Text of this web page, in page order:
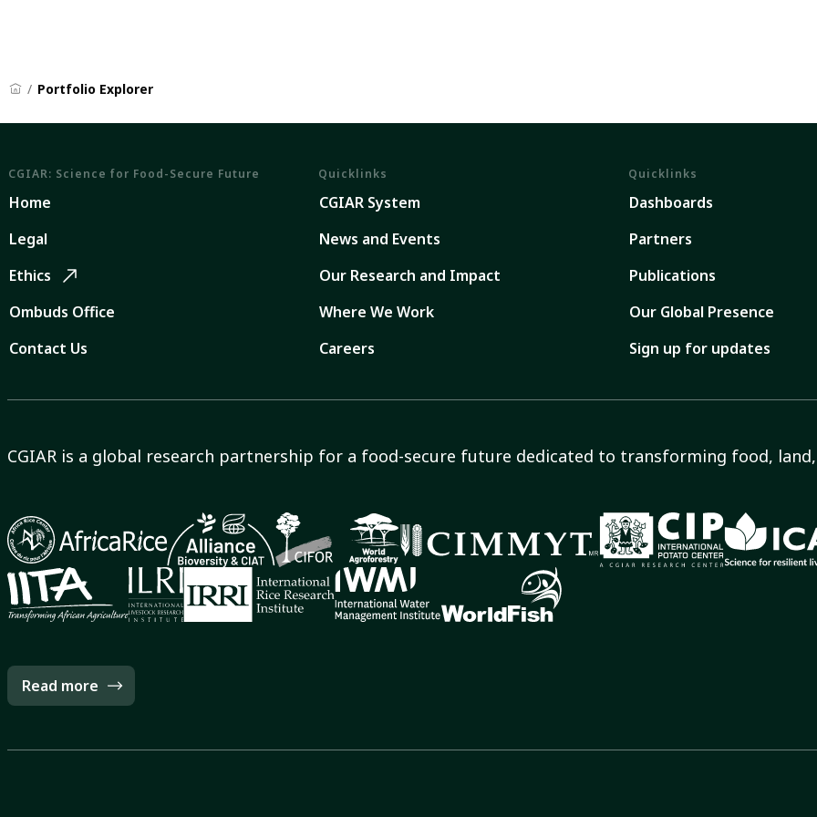
Portfolio Explorer
CGIAR: Science for Food-Secure Future
Home
Legal
Ethics
Ombuds Office
Contact Us
Quicklinks
CGIAR System
News and Events
Our Research and Impact
Where We Work
Careers
Quicklinks
Dashboards
Partners
Publications
Our Global Presence
Sign up for updates
CGIAR is a global research partnership for a food-secure future dedicated to transforming food,
Read more